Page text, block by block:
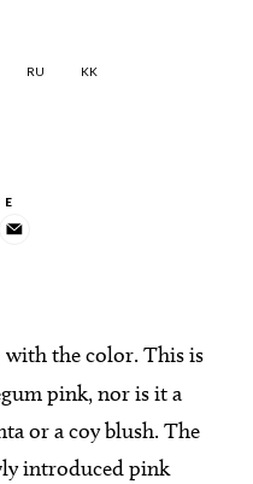
with the color. This is
pink, nor is it a
or a coy blush. The
introduced pink
RU KK